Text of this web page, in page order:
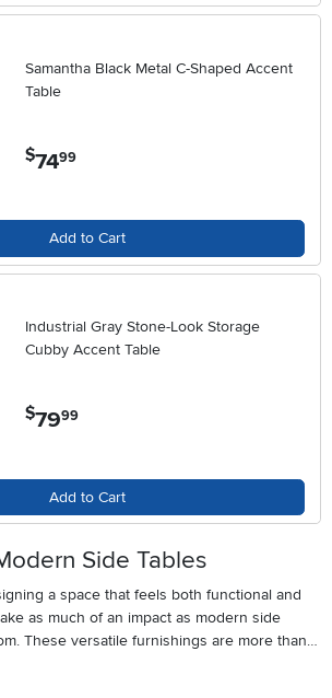
Samantha Black Metal C-Shaped Accent
Table
$74.99
Add to Cart
Industrial Gray Stone-Look Storage
Cubby Accent Table
$79.99
Add to Cart
Side Tables
a space that feels both functional and
as much of an impact as modern side
These versatile furnishings are more than
of the flow and personality of the average